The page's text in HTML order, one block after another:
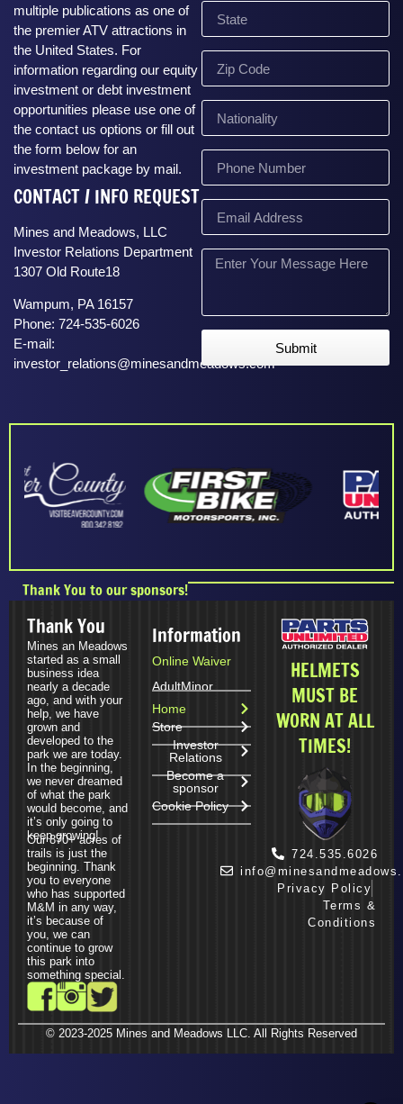
multiple publications as one of
the premier ATV attractions in
the United States. For
information regarding our equity
investment or debt investment
opportunities please use one of
the contact us options or fill out
the form below for an
investment package by mail.
CONTACT / INFO REQUEST
Mines and Meadows, LLC
Investor Relations Department
1307 Old Route18
Wampum, PA 16157
Phone: 724-535-6026
E-mail:
investor_relations@minesandmeadows.com
Submit
Thank You to our sponsors!
Thank You
Mines an Meadows
started as a small
business idea
nearly a decade
ago, and with your
help, we have
grown and
developed to the
park we are today.
In the beginning,
we never dreamed
of what the park
would become, and
it’s only going to
keep growing!
Our 870+ acres of
trails is just the
beginning. Thank
you to everyone
who has supported
M&M in any way,
it’s because of
you, we can
continue to grow
this park into
something special.
Information
Online Waiver
AdultMinor
Home
Store
Investor
Relations
Become a
sponsor
Cookie Policy
HELMETS
MUST BE
WORN AT ALL
TIMES!
724.535.6026
Privacy Policy
Terms &
Conditions
© 2023-2025 Mines and Meadows LLC. All Rights Reserved